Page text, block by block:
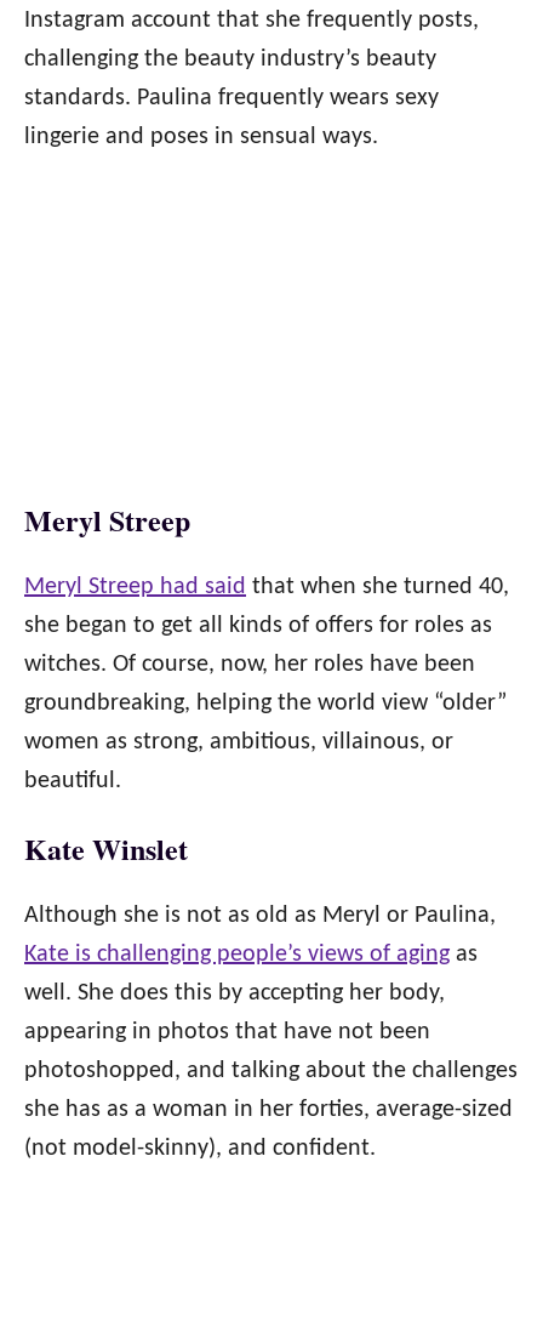
Instagram account that she frequently posts,
challenging the beauty industry’s beauty
standards. Paulina frequently wears sexy
lingerie and poses in sensual ways.
Meryl Streep
Meryl Streep had said that when she turned 40,
she began to get all kinds of offers for roles as
witches. Of course, now, her roles have been
groundbreaking, helping the world view “older”
women as strong, ambitious, villainous, or
beautiful.
Kate Winslet
Although she is not as old as Meryl or Paulina,
Kate is challenging people’s views of aging as
well. She does this by accepting her body,
appearing in photos that have not been
photoshopped, and talking about the challenges
she has as a woman in her forties, average-sized
(not model-skinny), and confident.